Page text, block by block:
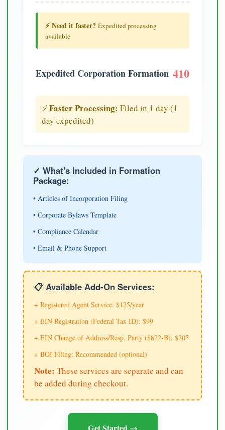
⚡ Need it faster? Expedited processing
available
Expedited Corporation Formation 410
⚡ Faster Processing: Filed in 1 day (1
day expedited)
✓ What's Included in Formation
Package:
• Articles of Incorporation Filing
• Corporate Bylaws Template
• Compliance Calendar
• Email & Phone Support
📋 Available Add-On Services:
+ Registered Agent Service: $125/year
+ EIN Registration (Federal Tax ID): $99
+ EIN Change of Address/Resp. Party (8822-B): $205
+ BOI Filing: Recommended (optional)
Note: These services are separate and can
be added during checkout.